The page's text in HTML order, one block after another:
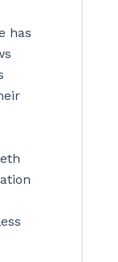
has